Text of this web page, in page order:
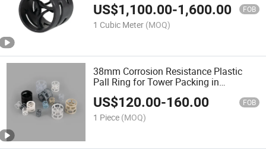
US$1,100.00-1,600.00 FOB
1 Cubic Meter (MOQ)
38mm Corrosion Resistance Plastic
Pall Ring for Tower Packing in
Separation Tower
US$120.00-160.00 FOB
1 Piece (MOQ)